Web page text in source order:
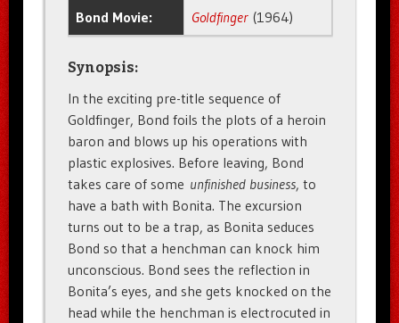
Bond Movie: Goldfinger(1964)
Synopsis:
In the exciting pre-title sequence of
Goldfinger, Bond foils the plots of a heroin
baron and blows up his operations with
plastic explosives. Before leaving, Bond
takes care of some unfinished business, to
have a bath with Bonita. The excursion
turns out to be a trap, as Bonita seduces
Bond so that a henchman can knock him
unconscious. Bond sees the reflection in
Bonita’s eyes, and she gets knocked on the
head while the henchman is electrocuted in